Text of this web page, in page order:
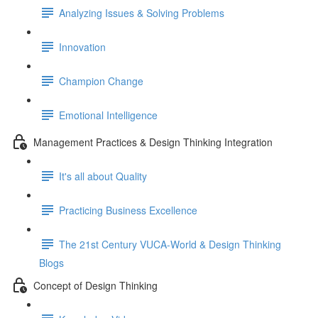
Analyzing Issues & Solving Problems
Innovation
Champion Change
Emotional Intelligence
Management Practices & Design Thinking Integration
It's all about Quality
Practicing Business Excellence
The 21st Century VUCA-World & Design Thinking
Blogs
Concept of Design Thinking